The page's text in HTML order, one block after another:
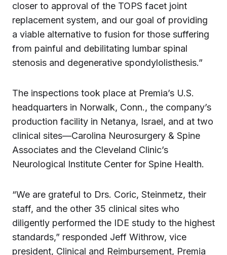
closer to approval of the TOPS facet joint
replacement system, and our goal of providing
a viable alternative to fusion for those suffering
from painful and debilitating lumbar spinal
stenosis and degenerative spondylolisthesis.”
The inspections took place at Premia’s U.S.
headquarters in Norwalk, Conn., the company’s
production facility in Netanya, Israel, and at two
clinical sites—Carolina Neurosurgery & Spine
Associates and the Cleveland Clinic’s
Neurological Institute Center for Spine Health.
“We are grateful to Drs. Coric, Steinmetz, their
staff, and the other 35 clinical sites who
diligently performed the IDE study to the highest
standards,” responded Jeff Withrow, vice
president, Clinical and Reimbursement, Premia